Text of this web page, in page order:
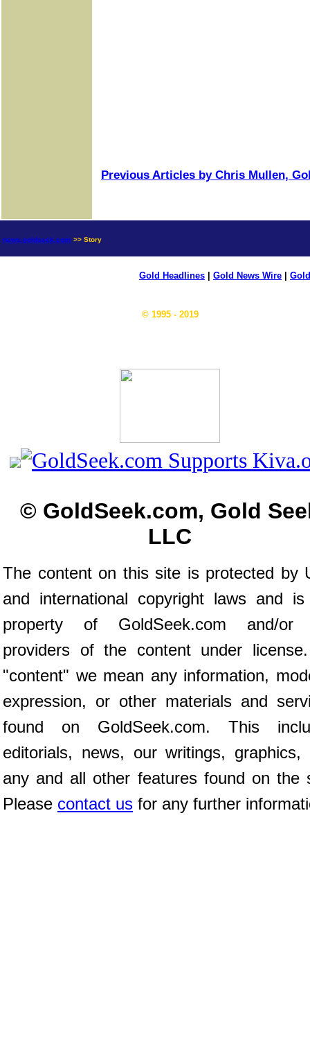
Previous Articles by Chris Mullen,
news.goldseek.com >> Story
Gold Headlines Gold News Wire
© 1995 - 2019
© GoldSeek.com, Gold
LLC
The content on this site is protected by
and international copyright laws and
property of GoldSeek.com and/or
providers of the content under
"content" we mean any information,
expression, or other materials and
found on GoldSeek.com. This
editorials, news, our writings, graphics,
any and all other features found on the
Please contact us for any further